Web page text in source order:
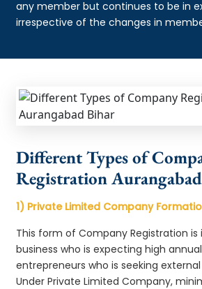
any member but continues to be in
irrespective of the changes in
Different Types of
Registration
1) Private Limited Company
This form of Company Registration is
business who is expecting high
entrepreneurs who is seeking
Under Private Limited Company,